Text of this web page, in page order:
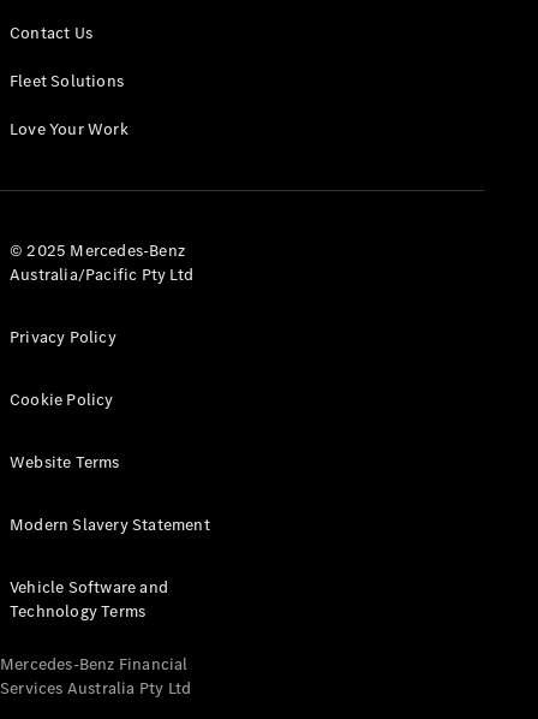
Panel
Configurator
All eVito
Panel
Tourer
Electric
Configurator
Test Drive
Benz Store
Contact Us
Fleet Solutions
Love Your Work
© 2025 Mercedes-Benz
Australia/Pacific Pty Ltd
Privacy Policy
Cookie Policy
Website Terms
Modern Slavery Statement
Vehicle Software and
Technology Terms
Mercedes-Benz Financial
Services Australia Pty Ltd